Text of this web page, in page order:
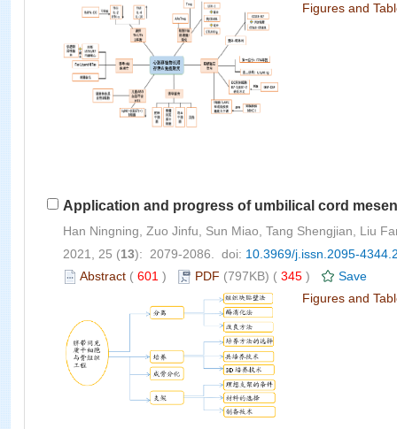
Figures and
Application and progress of umbilical cord
Han Ningning, Zuo Jinfu, Sun Miao, Tang Shengjian, Liu
2021, 25 (13): 2079-2086. doi: 10.3969/j.issn.2095-
Abstract ( 601 ) PDF (797KB) ( 345 )
Save
Figures and